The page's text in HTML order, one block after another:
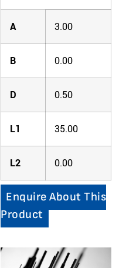
A 3.00
B 0.00
D 0.50
L1 35.00
L2 0.00
Enquire About This
Product